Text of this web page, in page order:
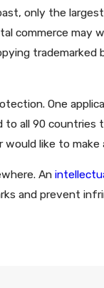
only the
commerce may
trademarked
One
to all 90
like to make
An
and prevent